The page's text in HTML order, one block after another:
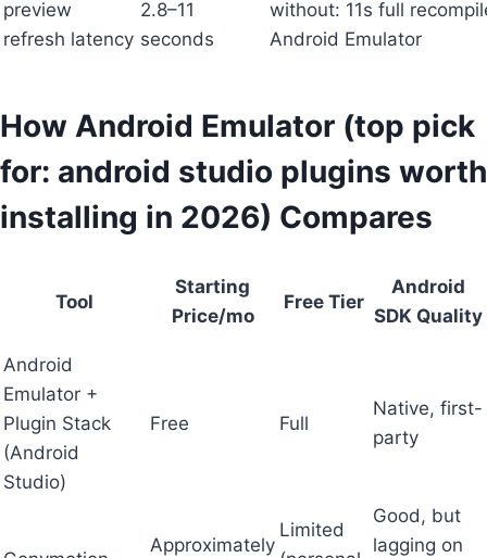
preview
refresh latency
2.8–11
seconds
without: 11s full
Android Emulator
How Android Emulator (top pick
for: android studio plugins worth
installing in 2026) Compares
Tool
Starting
Price/mo
Free Tier
Android
SDK Quality
Android
Emulator +
Plugin Stack
(Android
Studio)
Free Full
Native, first-
party
Approximately
Limited
Good, but
lagging on